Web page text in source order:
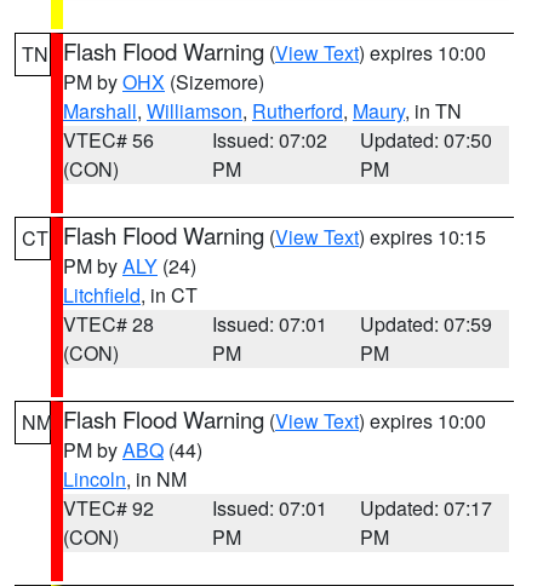
TN Flash Flood Warning (View Text) expires 10:00
PM byOHX (Sizemore)
Marshall, Williamson, Rutherford, Maury, in TN
VTEC# 56
(CON)
Issued: 07:02
PM
Updated: 07:50
PM
CT Flash Flood Warning (View Text) expires 10:15
PM byALY (24)
Litchfield, in CT
VTEC# 28
(CON)
Issued: 07:01
PM
Updated: 07:59
PM
NM Flash Flood Warning (View Text) expires 10:00
PM byABQ (44)
Lincoln, in NM
VTEC# 92
(CON)
Issued: 07:01
PM
Updated: 07:17
PM